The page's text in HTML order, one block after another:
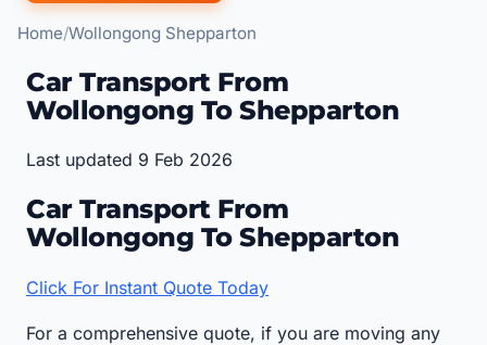
Home Wollongong Shepparton
Car Transport From
Wollongong To Shepparton
Last updated 9 Feb 2026
Car Transport From
Wollongong To Shepparton
Click For Instant Quote Today
For a comprehensive quote, if you are moving any